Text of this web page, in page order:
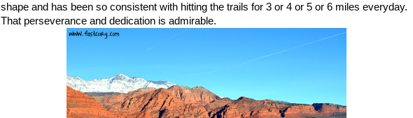
shape and has been so consistent with hitting the trails for 3 or 4 or 5 or 6 miles everyday.
That perseverance and dedication is admirable.